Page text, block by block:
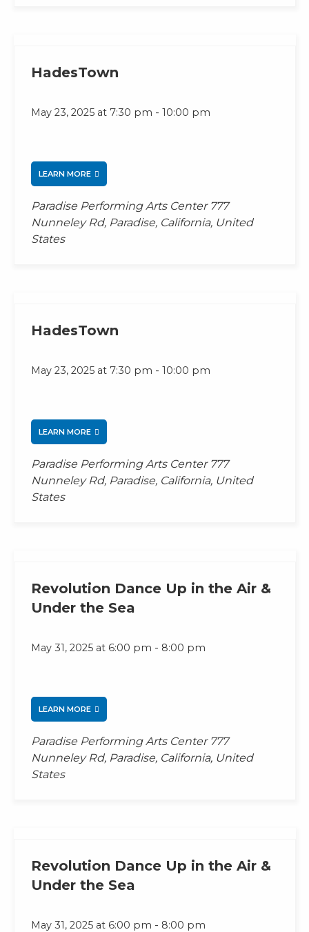
HadesTown
May 23, 2025 at 7:30 pm - 10:00 pm
Paradise Performing Arts Center 777
Nunneley Rd, Paradise, California, United
States
LEARN MORE
HadesTown
May 23, 2025 at 7:30 pm - 10:00 pm
Paradise Performing Arts Center 777
Nunneley Rd, Paradise, California, United
States
LEARN MORE
Revolution Dance Up in the Air &
Under the Sea
May 31, 2025 at 6:00 pm - 8:00 pm
Paradise Performing Arts Center 777
Nunneley Rd, Paradise, California, United
States
LEARN MORE
Revolution Dance Up in the Air &
Under the Sea
May 31, 2025 at 6:00 pm - 8:00 pm